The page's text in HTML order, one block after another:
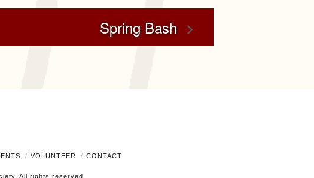
Spring Bash
VOLUNTEER CONTACT
All rights reserved.